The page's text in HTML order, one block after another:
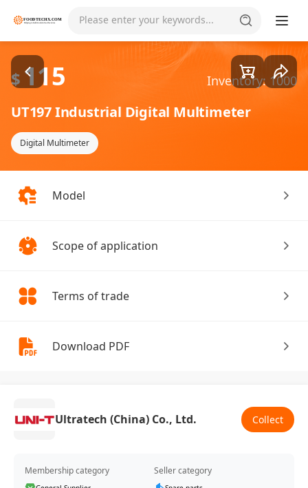
Please enter your keywords... Goods1/2
$ 115 Inventory: 1000
UT197 Industrial Digital Multimeter
Digital Multimeter
Model
Scope of application
Terms of trade
Download PDF
Ultratech (China) Co., Ltd. Collect
Membership category Seller category